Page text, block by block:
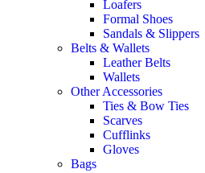
Loafers
Formal Shoes
Sandals & Slippers
Belts & Wallets
Leather Belts
Wallets
Other Accessories
Ties & Bow Ties
Scarves
Cufflinks
Gloves
Bags